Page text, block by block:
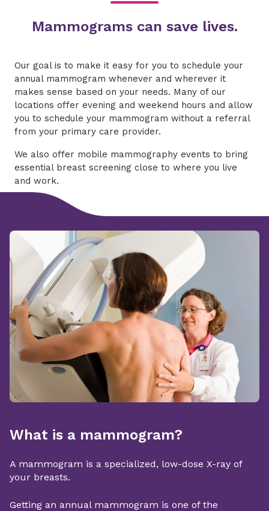
Mammograms can save lives.
Our goal is to make it easy for you to schedule your
annual mammogram whenever and wherever it
makes sense based on your needs. Many of our
locations offer evening and weekend hours and allow
you to schedule your mammogram without a referral
from your primary care provider.
We also offer mobile mammography events to bring
essential breast screening close to where you live
and work.
What is a mammogram?
A mammogram is a specialized, low-dose X-ray of
your breasts.
Getting an annual mammogram is one of the